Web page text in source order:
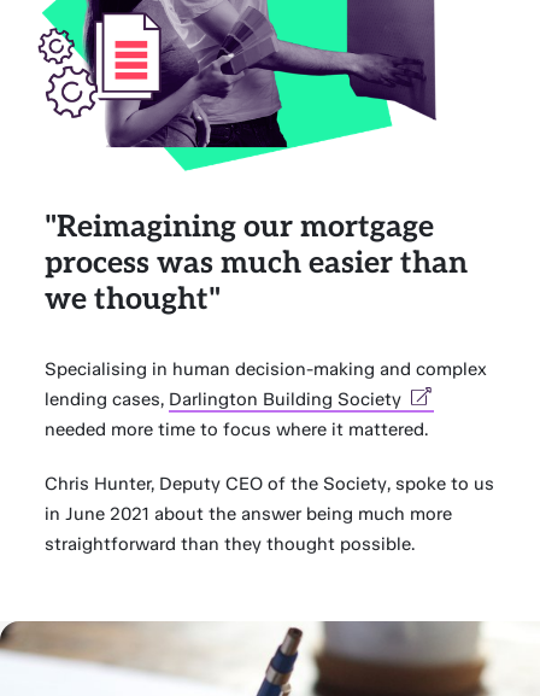
"Reimagining our mortgage
process was much easier than
we thought"
Specialising in human decision-making and complex
lending cases, Darlington Building Society
needed more time to focus where it mattered.
Chris Hunter, Deputy CEO of the Society, spoke to us
in June 2021 about the answer being much more
straightforward than they thought possible.